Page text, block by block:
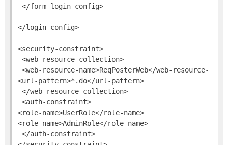
</form-login-config>
</login-config>
<security-constraint>
<web-resource-collection>
<web-resource-name>ReqPosterWeb</web-resource-
<url-pattern>*.do</url-pattern>
</web-resource-collection>
<auth-constraint>
<role-name>UserRole</role-name>
<role-name>AdminRole</role-name>
</auth-constraint>